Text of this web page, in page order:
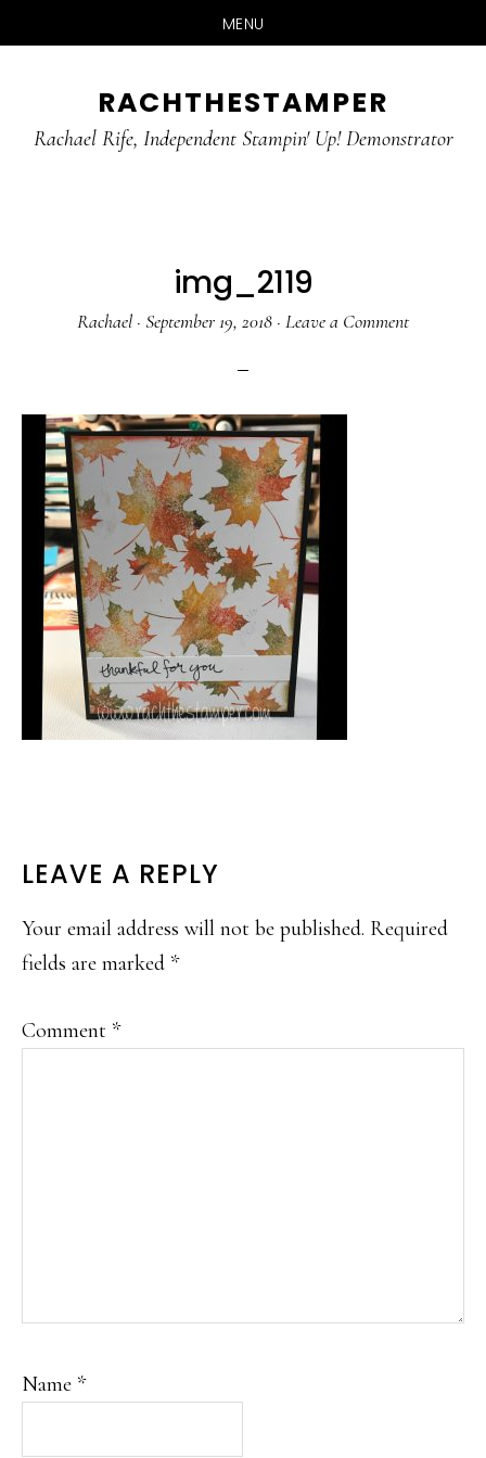
MENU
main
primary
RACHTHESTAMPER
Rachael Rife, Independent Stampin' Up! Demonstrator
img_2119
Rachael · September 19, 2018 · Leave a Comment
READER
INTERACTIONS
LEAVE A REPLY
Your email address will not be published. Required
fields are marked *
Comment *
Name *